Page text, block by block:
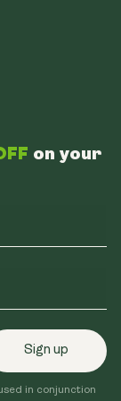
on your
Sign up
in conjunction